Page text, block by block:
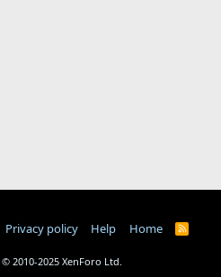
Privacy policy Help Home
R
© 2010-2025 XenForo Ltd.